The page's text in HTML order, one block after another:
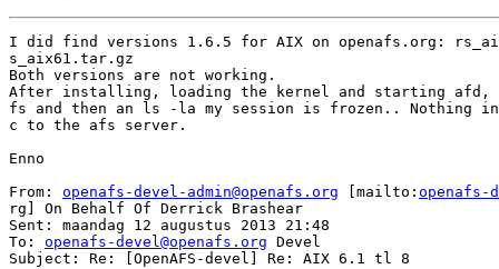
I did find versions 1.6.5 for AIX on openafs.org:
s_aix61.tar.gz
Both versions are not working.
After installing, loading the kernel and starting afd,
fs and then an ls -la my session is frozen.. Nothing
c to the afs server.
Enno
From: openafs-devel-admin@openafs.org [mailto: openafs-
rg] On Behalf Of Derrick Brashear
Sent: maandag 12 augustus 2013 21:48
To: openafs-devel@openafs.org Devel
Subject: Re: [OpenAFS-devel] Re: AIX 6.1 tl 8